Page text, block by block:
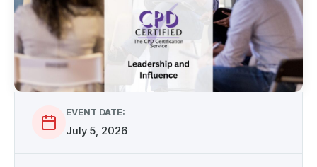
EVENT DATE:
July 5, 2026